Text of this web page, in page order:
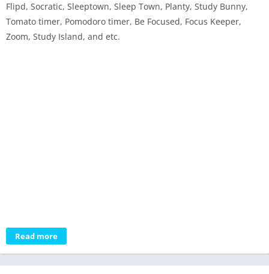
Flipd, Socratic, Sleeptown, Sleep Town, Planty, Study Bunny,
Tomato timer, Pomodoro timer, Be Focused, Focus Keeper,
Zoom, Study Island, and etc.
Read more